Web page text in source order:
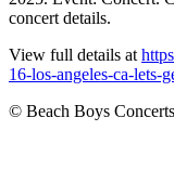
concert details.
View full details at
16-los-angeles-ca-lets-
© Beach Boys